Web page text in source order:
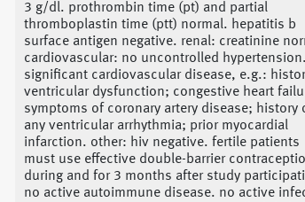
3 g/dl. prothrombin time (pt) and partial
thromboplastin time (ptt) normal. hepatitis b
surface antigen negative. renal: creatinine
cardiovascular: no uncontrolled
significant cardiovascular disease, e.g.:
ventricular dysfunction; congestive heart
symptoms of coronary artery disease; history
any ventricular arrhythmia; prior myocardial
infarction. other: hiv negative. fertile patients
must use effective double-barrier
during and for 3 months after study
no active autoimmune disease. no active